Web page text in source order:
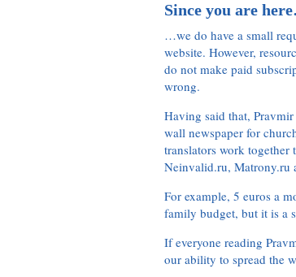
Since you are
…we do have a small
website. However,
do not make paid
wrong.
Having said that,
wall newspaper for
translators work together
Neinvalid.ru, Matrony.ru
For example, 5 euros a
family budget, but it is a
If everyone reading
our ability to spread the